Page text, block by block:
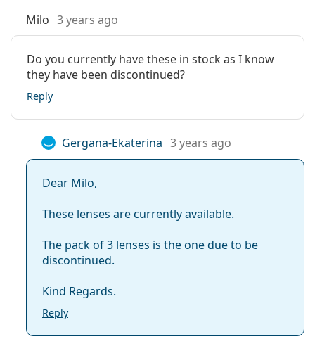
What is the difference between Air Optix Aqua
Other monthly contact lenses
Customers who bought these lenses also bought
Vantio Multi-Purpose 360 ml with case.
This is a medical device. Read instructions before use.
Milo 3 years ago
Do you currently have these in stock as I know
they have been discontinued?
Reply
Gergana-Ekaterina 3 years ago
Dear Milo,
These lenses are currently available.
The pack of 3 lenses is the one due to be
discontinued.
Kind Regards.
Reply